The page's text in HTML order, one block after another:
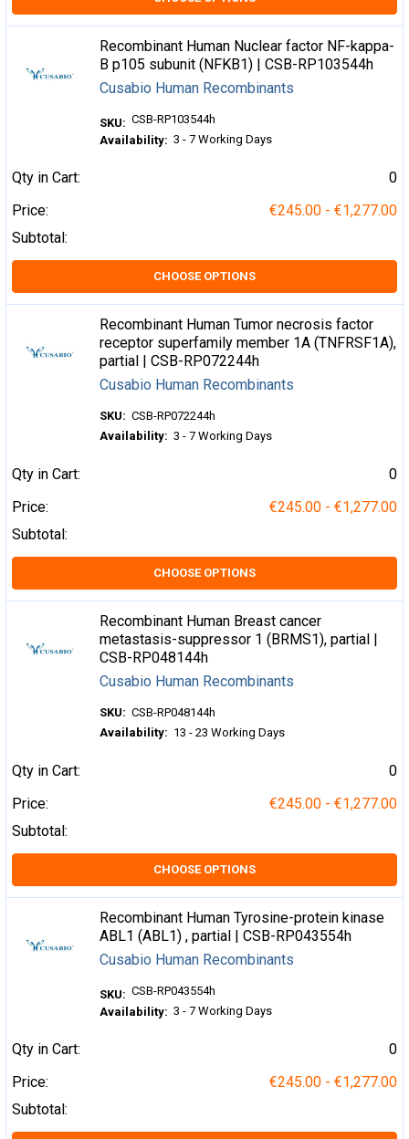
Recombinant Human Nuclear factor NF-kappa-
B p105 subunit (NFKB1) | CSB-RP103544h
Cusabio Human Recombinants
SKU: CSB-RP103544h
Availability: 3 - 7 Working Days
Qty in Cart:
0
Price:
€245.00 - €1,277.00
Subtotal:
CHOOSE OPTIONS
Recombinant Human Tumor necrosis factor
receptor superfamily member 1A (TNFRSF1A),
partial | CSB-RP072244h
Cusabio Human Recombinants
SKU: CSB-RP072244h
Availability: 3 - 7 Working Days
Qty in Cart:
0
Price:
€245.00 - €1,277.00
Subtotal:
CHOOSE OPTIONS
Recombinant Human Breast cancer
metastasis-suppressor 1 (BRMS1), partial |
CSB-RP048144h
Cusabio Human Recombinants
SKU: CSB-RP048144h
Availability: 13 - 23 Working Days
Qty in Cart:
0
Price:
€245.00 - €1,277.00
Subtotal:
CHOOSE OPTIONS
Recombinant Human Tyrosine-protein kinase
ABL1 (ABL1) , partial | CSB-RP043554h
Cusabio Human Recombinants
SKU: CSB-RP043554h
Availability: 3 - 7 Working Days
Qty in Cart:
0
Price:
€245.00 - €1,277.00
Subtotal: